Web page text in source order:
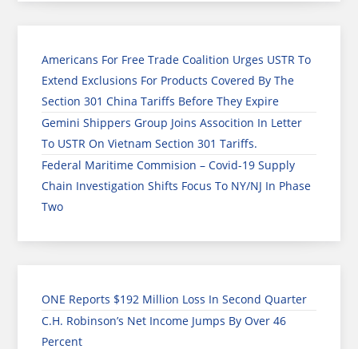
Americans For Free Trade Coalition Urges USTR To
Extend Exclusions For Products Covered By The
Section 301 China Tariffs Before They Expire
Gemini Shippers Group Joins Assocition In Letter
To USTR On Vietnam Section 301 Tariffs.
Federal Maritime Commision – Covid-19 Supply
Chain Investigation Shifts Focus To NY/NJ In Phase
Two
ONE Reports $192 Million Loss In Second Quarter
C.H. Robinson’s Net Income Jumps By Over 46
Percent